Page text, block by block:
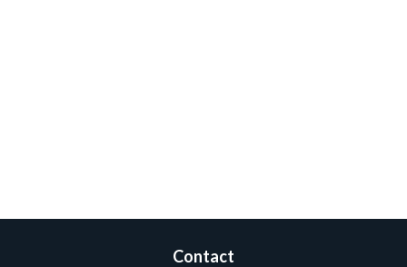
Contact